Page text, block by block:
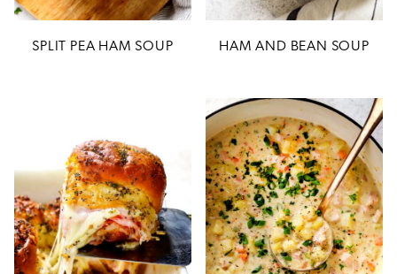
SPLIT PEA HAM SOUP HAM AND BEAN SOUP